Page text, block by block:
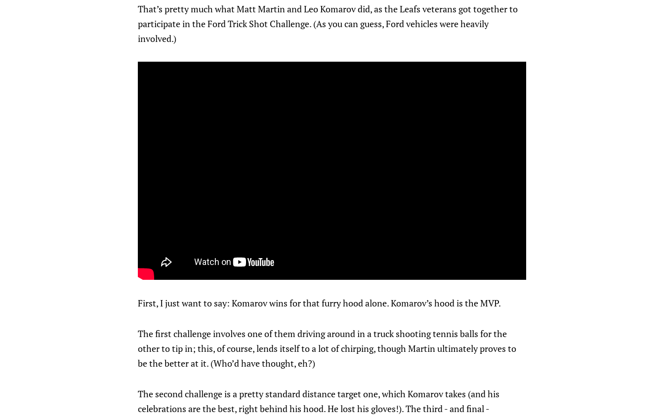
That’s pretty much what Matt Martin and Leo Komarov did, as the Leafs veterans got together to
participate in the Ford Trick Shot Challenge. (As you can guess, Ford vehicles were heavily
involved.)
First, I just want to say: Komarov wins for that furry hood alone. Komarov’s hood is the MVP.
The first challenge involves one of them driving around in a truck shooting tennis balls for the
other to tip in; this, of course, lends itself to a lot of chirping, though Martin ultimately proves to
be the better at it. (Who’d have thought, eh?)
The second challenge is a pretty standard distance target one, which Komarov takes (and his
celebrations are the best, right behind his hood. He lost his gloves!). The third - and final -